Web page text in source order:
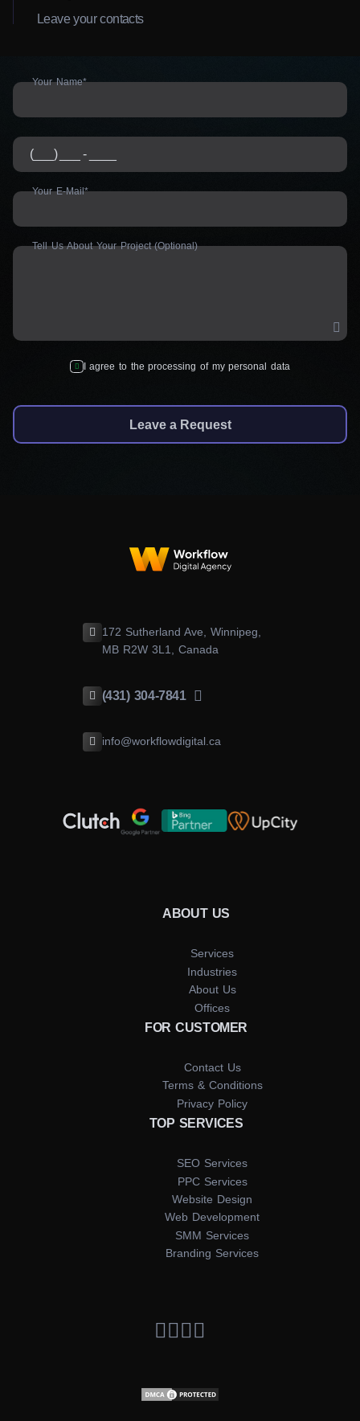
Leave your contacts
Your Name*
Your E-Mail*
Tell Us About Your Project (Optional)
I agree to the processing of my personal data
Leave a Request
172 Sutherland Ave, Winnipeg,
MB R2W 3L1, Canada
(431) 304-7841
info@workflowdigital.ca
ABOUT US
Services
Industries
About Us
Offices
FOR CUSTOMER
Contact Us
Terms & Conditions
Privacy Policy
TOP SERVICES
SEO Services
PPC Services
Website Design
Web Development
SMM Services
Branding Services